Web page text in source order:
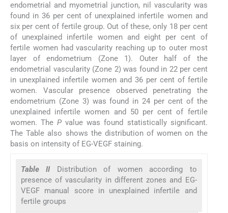
endometrial and myometrial junction, nil vascularity was
found in 36 per cent of unexplained infertile women and
six per cent of fertile group. Out of these, only 18 per cent
of unexplained infertile women and eight per cent of
fertile women had vascularity reaching up to outer most
layer of endometrium (Zone 1). Outer half of the
endometrial vascularity (Zone 2) was found in 22 per cent
in unexplained infertile women and 36 per cent of fertile
women. Vascular presence observed penetrating the
endometrium (Zone 3) was found in 24 per cent of the
unexplained infertile women and 50 per cent of fertile
women. TheP value was found statistically significant.
The Table also shows the distribution of women on the
basis on intensity of EG-VEGF staining.
Table II Distribution of women according to
presence of vascularity in different zones and EG-
VEGF manual score in unexplained infertile and
fertile groups